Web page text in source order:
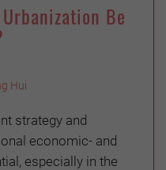
Be
Hui
strategy and
economic- and
especially in the